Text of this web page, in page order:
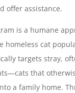
offer assistance.
is a humane
homeless cat
targets stray,
that
a family home.